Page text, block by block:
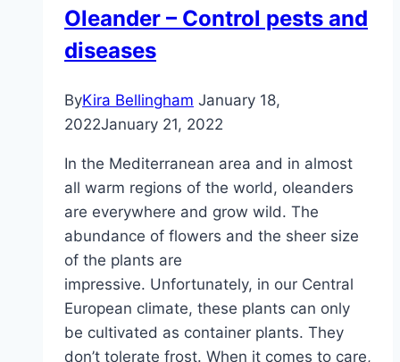
Oleander – Control pests and
diseases
ByKira Bellingham January 18,
2022January 21, 2022
In the Mediterranean area and in almost
all warm regions of the world, oleanders
are everywhere and grow wild. The
abundance of flowers and the sheer size
of the plants are
impressive. Unfortunately, in our Central
European climate, these plants can only
be cultivated as container plants. They
don’t tolerate frost. When it comes to care,